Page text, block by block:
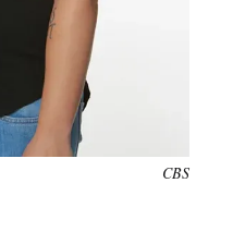
CBS